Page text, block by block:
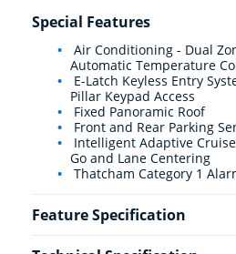
Special Features
Air Conditioning - Dual
Automatic Temperature
E-Latch Keyless Entry
Pillar Keypad Access
Fixed Panoramic Roof
Front and Rear Parking
Intelligent Adaptive
Go and Lane Centering
Thatcham Category 1
Feature Specification